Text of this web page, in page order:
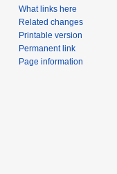
What links here
Related changes
Printable version
Permanent link
Page information